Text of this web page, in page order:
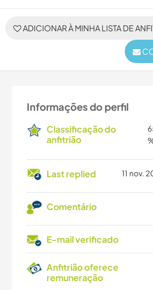
ADICIONAR À MINHA LISTA DE
Informações do perfil
Classificação do
anfitrião
Last replied 11 nov.
Comentário
E-mail verificado
Anfitrião oferece
remuneração